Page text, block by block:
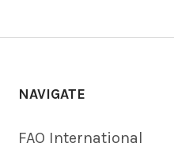
NAVIGATE
FAQ International